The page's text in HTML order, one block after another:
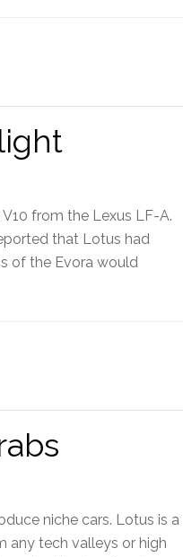
from the Lexus LF-A.
that Lotus had
of the Evora would
niche cars. Lotus is a
any tech valleys or high